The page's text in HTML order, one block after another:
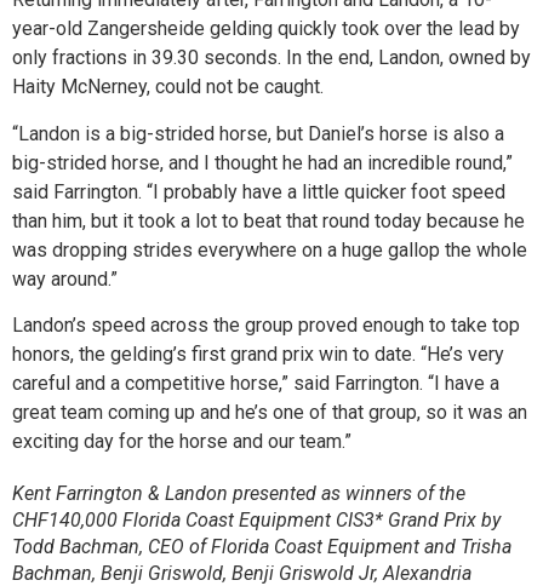
year-old Zangersheide gelding quickly took over the lead by
only fractions in 39.30 seconds. In the end, Landon, owned by
Haity McNerney, could not be caught.
“Landon is a big-strided horse, but Daniel’s horse is also a
big-strided horse, and I thought he had an incredible round,”
said Farrington. “I probably have a little quicker foot speed
than him, but it took a lot to beat that round today because he
was dropping strides everywhere on a huge gallop the whole
way around.”
Landon’s speed across the group proved enough to take top
honors, the gelding’s first grand prix win to date. “He’s very
careful and a competitive horse,” said Farrington. “I have a
great team coming up and he’s one of that group, so it was an
exciting day for the horse and our team.”
Kent Farrington & Landon presented as winners of the
CHF140,000 Florida Coast Equipment CIS3* Grand Prix by
Todd Bachman, CEO of Florida Coast Equipment and Trisha
Bachman, Benji Griswold, Benji Griswold Jr, Alexandria